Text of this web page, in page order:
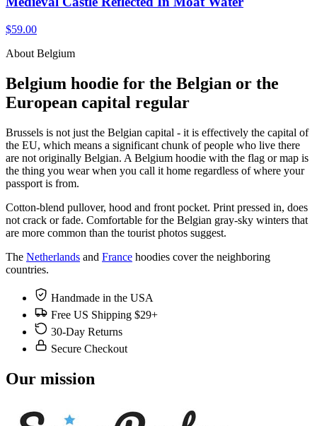
$59.00
About Belgium
Belgium hoodie for the Belgian or the
European capital regular
Brussels is not just the Belgian capital - it is effectively the capital of
the EU, which means a significant chunk of people who live there
are not originally Belgian. A Belgium hoodie with the flag or map is
the thing you wear when you call it home regardless of where your
passport is from.
Cotton-blend pullover, hood and front pocket. Print pressed in, does
not crack or fade. Comfortable for the Belgian gray-sky winters that
are more common than the tourist photos suggest.
The Netherlands and France hoodies cover the neighboring
countries.
Handmade in the USA
Free US Shipping $29+
30-Day Returns
Secure Checkout
Our mission